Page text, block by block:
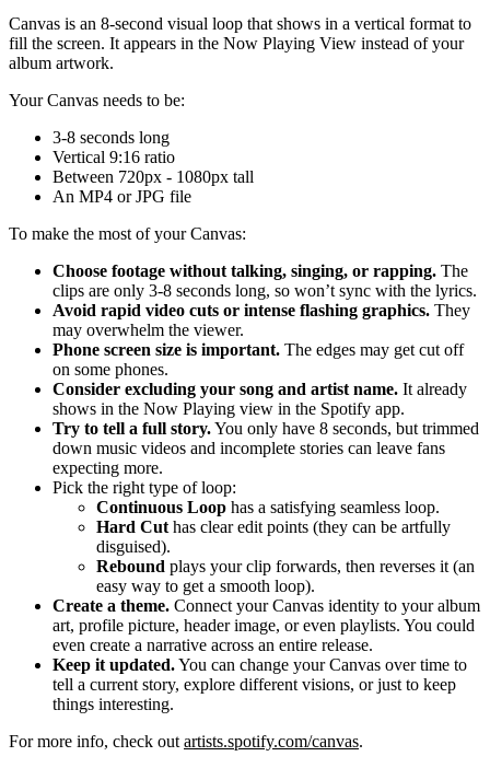
Canvas is an 8-second visual loop that shows in a vertical format to
fill the screen. It appears in the Now Playing View instead of your
album artwork.
Your Canvas needs to be:
3-8 seconds long
Vertical 9:16 ratio
Between 720px - 1080px tall
An MP4 or JPG file
To make the most of your Canvas:
Choose footage without talking, singing, or rapping. The
clips are only 3-8 seconds long, so won’t sync with the lyrics.
Avoid rapid video cuts or intense flashing graphics. They
may overwhelm the viewer.
Phone screen size is important. The edges may get cut off
on some phones.
Consider excluding your song and artist name. It already
shows in the Now Playing view in the Spotify app.
Try to tell a full story.You only have 8 seconds, but trimmed
down music videos and incomplete stories can leave fans
expecting more.
Pick the right type of loop:
Continuous Loop has a satisfying seamless loop.
Hard Cut has clear edit points (they can be artfully
disguised).
Rebound plays your clip forwards, then reverses it (an
easy way to get a smooth loop).
Create a theme. Connect your Canvas identity to your album
art, profile picture, header image, or even playlists. You could
even create a narrative across an entire release.
Keep it updated.You can change your Canvas over time to
tell a current story, explore different visions, or just to keep
things interesting.
For more info, check out artists.spotify.com/canvas.